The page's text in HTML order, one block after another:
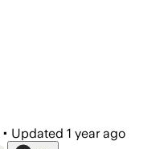
• Updated 1 year ago